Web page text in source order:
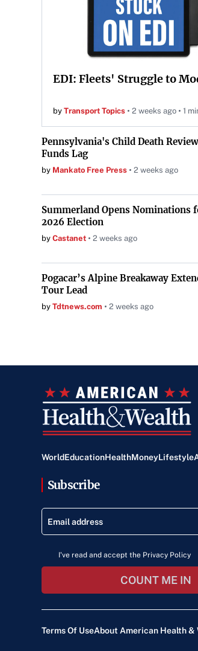
EDI: Fleets' Struggle to
by Transport Topics 2 weeks ago 1
Pennsylvania's Child Death Review
Funds Lag
by Mankato Free Press 2 weeks ago
Summerland Opens Nominations
2026 Election
by Castanet 2 weeks ago
Pogacar’s Alpine Breakaway
Tour Lead
by Tdtnews.com 2 weeks ago
WorldEducationHealthMoneyLifestyle
Subscribe
I've read and accept the Privacy Policy
COUNT ME IN
Terms Of UseAbout American Health &